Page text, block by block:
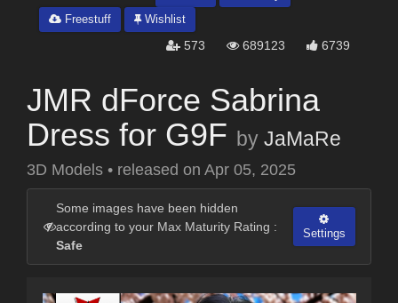
Freestuff
Wishlist
573 689123 6739
JMR dForce Sabrina
Dress for G9F by JaMaRe
3D Models • released on Apr 05, 2025
Some images have been hidden
according to your Max Maturity Rating :
Safe
Settings